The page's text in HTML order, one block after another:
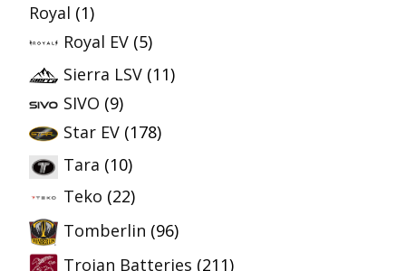
Royal (1)
Royal EV (5)
Sierra LSV (11)
SIVO (9)
Star EV (178)
Tara (10)
Teko (22)
Tomberlin (96)
Trojan Batteries (211)